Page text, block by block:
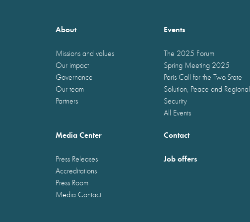
About
Missions and values
Our impact
Governance
Our team
Partners
Events
The 2025 Forum
Spring Meeting 2025
Paris Call for the Two-State
Solution, Peace and Regional
Security
All Events
Media Center
Press Releases
Accreditations
Press Room
Media Contact
Contact
Job offers